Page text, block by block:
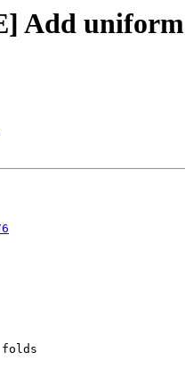
uniform